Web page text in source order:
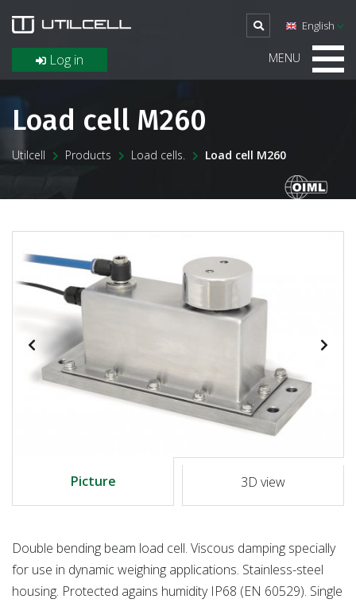
Log in
English
MENU
Load cell M260
Utilcell Products Load cells. Load cell M260
Picture 3D view
Double bending beam load cell. Viscous damping specially
for use in dynamic weighing applications. Stainless-steel
housing. Protected agains humidity IP68 (EN 60529). Single